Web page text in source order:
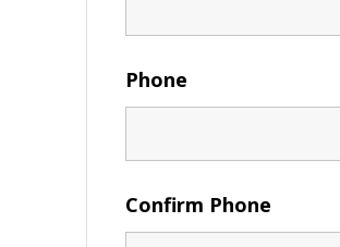
Phone
Confirm Phone